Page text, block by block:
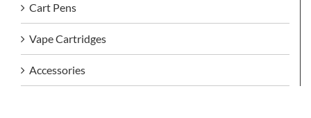
Cart Pens
Vape Cartridges
Accessories